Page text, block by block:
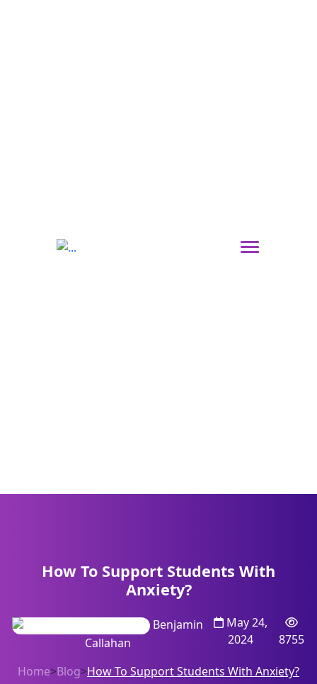
How To Support Students With
Anxiety?
Benjamin
Callahan
May 24,
2024
8755
Home>Blog>How To Support Students With Anxiety?